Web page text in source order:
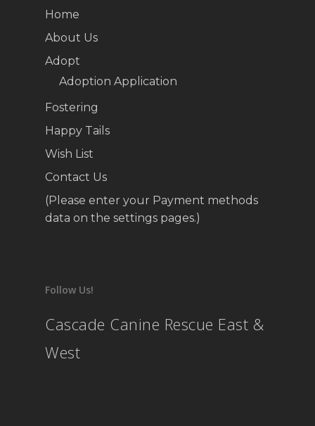
Home
About Us
Adopt
Adoption Application
Fostering
Happy Tails
Wish List
Contact Us
(Please enter your Payment methods
data on the settings pages.)
Follow Us!
Cascade Canine Rescue East &
West